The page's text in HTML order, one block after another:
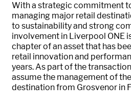
With a strategic commitment
managing major retail
to sustainability and strong
involvement in Liverpool ONE
chapter of an asset that has
retail innovation and
years. As part of the
assume the management of
destination from Grosvenor in